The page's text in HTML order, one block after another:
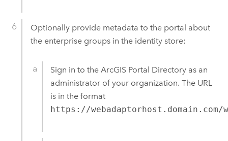
Optionally provide metadata to the portal about
the enterprise groups in the identity store:
Sign in to the ArcGIS Portal Directory as an
administrator of your organization. The URL
is in the format
https://webadaptorhost.domain.com/